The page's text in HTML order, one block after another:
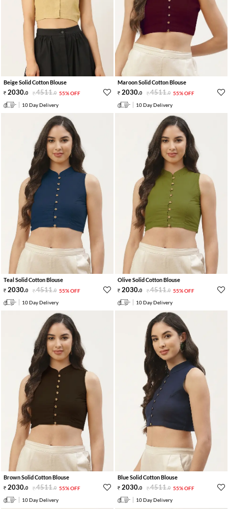
Beige Solid Cotton Blouse
2030.0 4511.0 55% OFF
10 Day Delivery
Maroon Solid Cotton Blouse
2030.0 4511.0 55% OFF
10 Day Delivery
Teal Solid Cotton Blouse
2030.0 4511.0 55% OFF
10 Day Delivery
Olive Solid Cotton Blouse
2030.0 4511.0 55% OFF
10 Day Delivery
Brown Solid Cotton Blouse
2030.0 4511.0 55% OFF
10 Day Delivery
Blue Solid Cotton Blouse
2030.0 4511.0 55% OFF
10 Day Delivery